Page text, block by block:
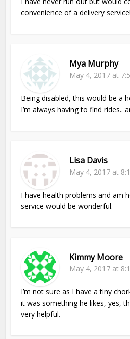
convenience of a delivery service!
Mya Murphy
May 4, 2017 at
Being disabled, this would be a
I’m always having to find rides..
Lisa Davis
May 4, 2017 at
I have health problems and am
service would be wonderful.
Kimmy Moore
May 4, 2017 at
I’m not sure as I have a tiny
it was something he likes, yes,
very helpful.